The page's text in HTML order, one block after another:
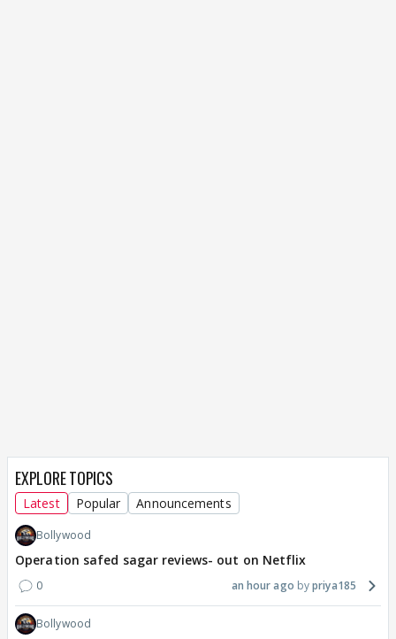
EXPLORE TOPICS
Latest Popular Announcements
Bollywood
Operation safed sagar reviews- out on Netflix
0 an hour ago priya185
Bollywood